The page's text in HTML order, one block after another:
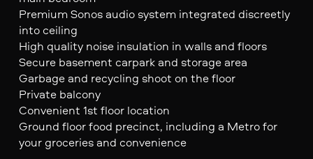
Premium Sonos audio system integrated discreetly
into ceiling
High quality noise insulation in walls and floors
Secure basement carpark and storage area
Garbage and recycling shoot on the floor
Private balcony
Convenient 1st floor location
Ground floor food precinct, including a Metro for
your groceries and convenience